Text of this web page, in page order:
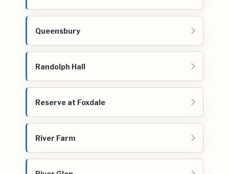
Queensbury
Randolph Hall
Reserve at Foxdale
River Farm